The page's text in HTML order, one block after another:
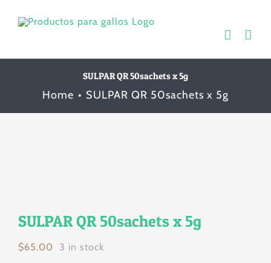
SULPAR QR 50sachets x 5g
Home SULPAR QR 50sachets x 5g
SULPAR QR 50sachets x 5g
$65.00 3 in stock